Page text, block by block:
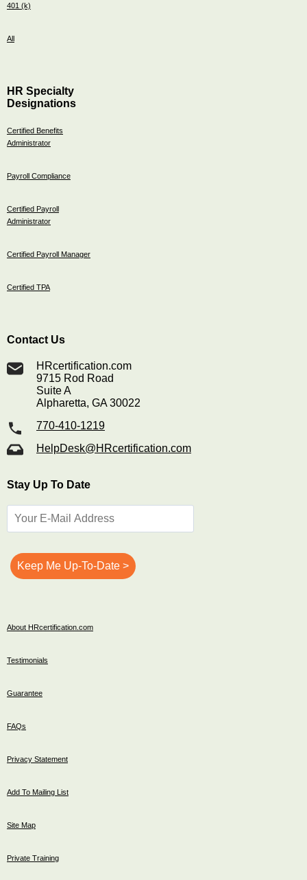
401 (k)
All
HR Specialty
Designations
Certified Benefits
Administrator
Payroll Compliance
Certified Payroll
Administrator
Certified Payroll Manager
Certified TPA
Contact Us
HRcertification.com
9715 Rod Road
Suite A
Alpharetta, GA 30022
770-410-1219
HelpDesk@HRcertification.com
Stay Up To Date
About HRcertification.com
Testimonials
Guarantee
FAQs
Privacy Statement
Add To Mailing List
Site Map
Private Training